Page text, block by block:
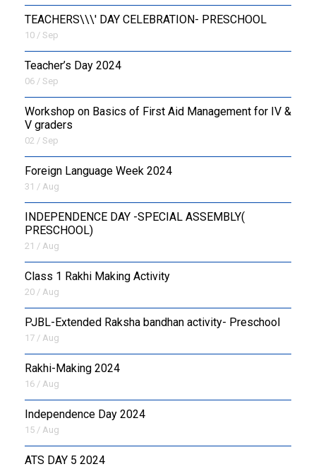
TEACHERS\\\' DAY CELEBRATION- PRESCHOOL
10 / Sep
Teacher’s Day 2024
06 / Sep
Workshop on Basics of First Aid Management for IV &
V graders
02 / Sep
Foreign Language Week 2024
31 / Aug
INDEPENDENCE DAY -SPECIAL ASSEMBLY(
PRESCHOOL)
21 / Aug
Class 1 Rakhi Making Activity
20 / Aug
PJBL-Extended Raksha bandhan activity- Preschool
17 / Aug
Rakhi-Making 2024
16 / Aug
Independence Day 2024
15 / Aug
ATS DAY 5 2024